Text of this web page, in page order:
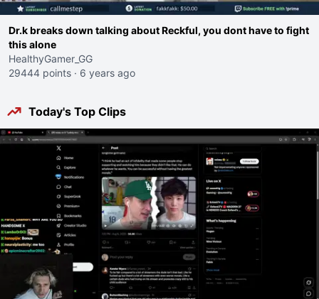
Dr.k breaks down talking about Reckful, you dont have to fight
this alone
HealthyGamer_GG
29444 points · 6 years ago
Today's Top Clips